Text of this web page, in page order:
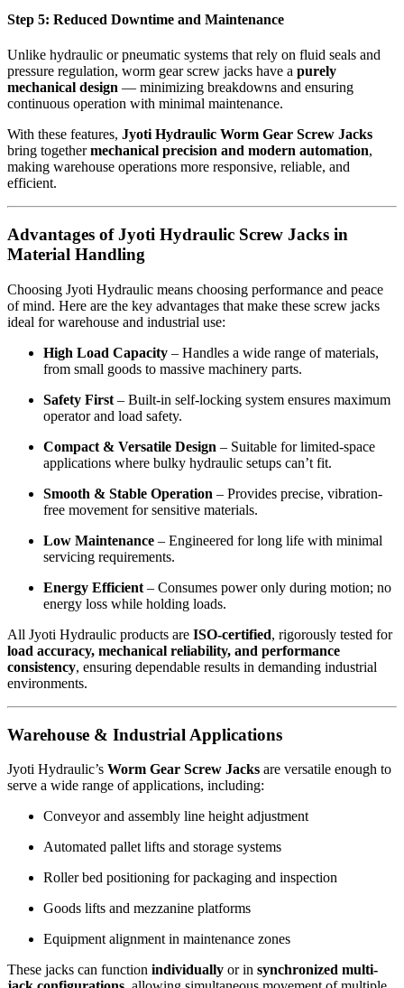
Step 5: Reduced Downtime and Maintenance
Unlike hydraulic or pneumatic systems that rely on fluid seals and
pressure regulation, worm gear screw jacks have a purely
mechanical design — minimizing breakdowns and ensuring
continuous operation with minimal maintenance.
With these features, Jyoti Hydraulic Worm Gear Screw Jacks
bring togethermechanical precision and modern automation,
making warehouse operations more responsive, reliable, and
efficient.
Advantages of Jyoti Hydraulic Screw Jacks in
Material Handling
Choosing Jyoti Hydraulic means choosing performance and peace
of mind. Here are the key advantages that make these screw jacks
ideal for warehouse and industrial use:
High Load Capacity – Handles a wide range of materials,
from small goods to massive machinery parts.
Safety First – Built-in self-locking system ensures maximum
operator and load safety.
Compact & Versatile Design – Suitable for limited-space
applications where bulky hydraulic setups can’t fit.
Smooth & Stable Operation – Provides precise, vibration-
free movement for sensitive materials.
Low Maintenance – Engineered for long life with minimal
servicing requirements.
Energy Efficient – Consumes power only during motion; no
energy loss while holding loads.
All Jyoti Hydraulic products are ISO-certified, rigorously tested for
load accuracy, mechanical reliability, and performance
consistency, ensuring dependable results in demanding industrial
environments.
Warehouse & Industrial Applications
Jyoti Hydraulic’s Worm Gear Screw Jacks are versatile enough to
serve a wide range of applications, including:
Conveyor and assembly line height adjustment
Automated pallet lifts and storage systems
Roller bed positioning for packaging and inspection
Goods lifts and mezzanine platforms
Equipment alignment in maintenance zones
These jacks can function individually or in synchronized multi-